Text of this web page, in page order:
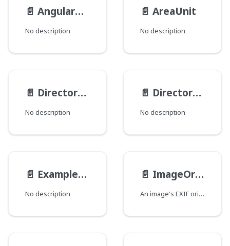
📄️ AngularUnit
No description
📄️ AreaUnit
No description
📄️ Directory__PathType
No description
📄️ Directory__PathsMode
No description
📄️ ExampleEnum
No description
📄️ ImageOrientation
An image's EXIF orientation.